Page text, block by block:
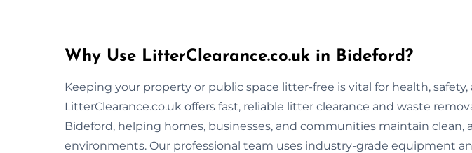
Why Use LitterClearance.co.uk in Bideford?
Keeping your property or public space litter-free is vital for health, safety,
LitterClearance.co.uk offers fast, reliable litter clearance and waste
Bideford, helping homes, businesses, and communities maintain clean,
environments. Our professional team uses industry-grade equipment